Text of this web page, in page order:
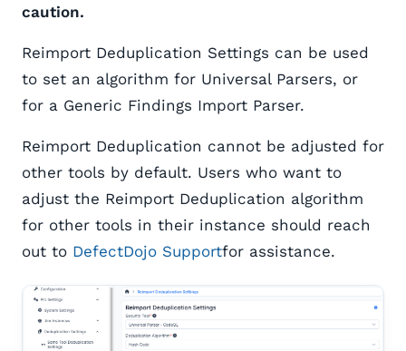
caution.
Reimport Deduplication Settings can be used
to set an algorithm for Universal Parsers, or
for a Generic Findings Import Parser.
Reimport Deduplication cannot be adjusted for
other tools by default. Users who want to
adjust the Reimport Deduplication algorithm
for other tools in their instance should reach
out to DefectDojo Supportfor assistance.